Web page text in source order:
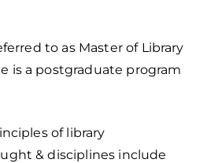
to as Master of Library
is a postgraduate program
of library
& disciplines include